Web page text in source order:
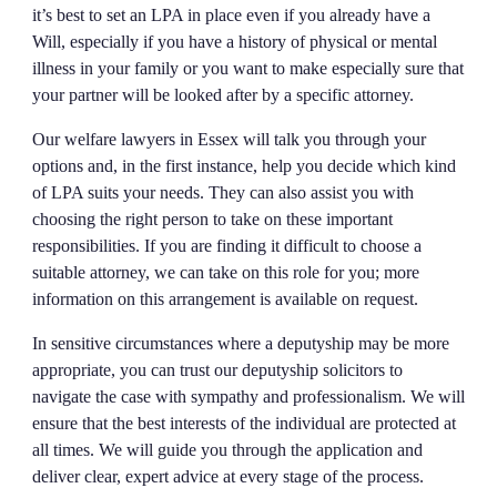
it’s best to set an LPA in place even if you already have a
Will, especially if you have a history of physical or mental
illness in your family or you want to make especially sure that
your partner will be looked after by a specific attorney.
Our welfare lawyers in Essex will talk you through your
options and, in the first instance, help you decide which kind
of LPA suits your needs. They can also assist you with
choosing the right person to take on these important
responsibilities. If you are finding it difficult to choose a
suitable attorney, we can take on this role for you; more
information on this arrangement is available on request.
In sensitive circumstances where a deputyship may be more
appropriate, you can trust our deputyship solicitors to
navigate the case with sympathy and professionalism. We will
ensure that the best interests of the individual are protected at
all times. We will guide you through the application and
deliver clear, expert advice at every stage of the process.